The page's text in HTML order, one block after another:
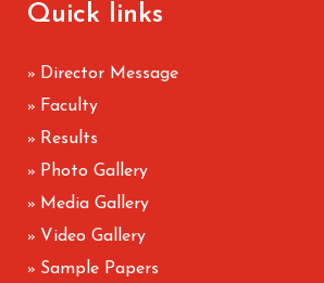
Quick links
» Director Message
» Faculty
» Results
» Photo Gallery
» Media Gallery
» Video Gallery
» Sample Papers